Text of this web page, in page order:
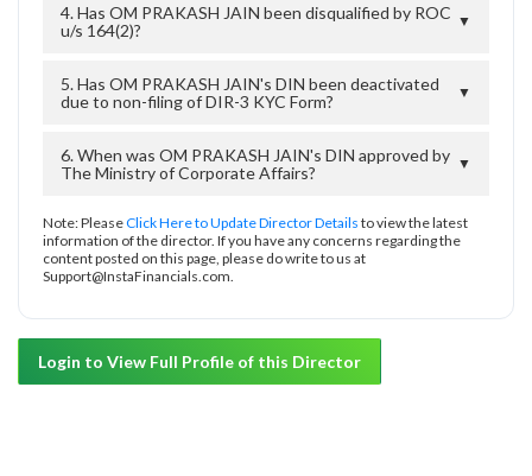
4. Has OM PRAKASH JAIN been disqualified by ROC
u/s 164(2)?
▼
5. Has OM PRAKASH JAIN's DIN been deactivated
due to non-filing of DIR-3 KYC Form?
▼
6. When was OM PRAKASH JAIN's DIN approved by
The Ministry of Corporate Affairs?
▼
Note: PleaseClick Here to Update Director Details to view the latest
information of the director. If you have any concerns regarding the
content posted on this page, please do write to us at
Support@InstaFinancials.com.
Login to View Full Profile of this Director